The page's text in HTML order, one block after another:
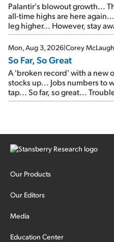
Palantir's blowout growth...
all-time highs are here
leg higher... However, stay
Mon, Aug 3, 2026|Corey
So Far, So Great
A 'broken record' with a new
stocks up... Jobs numbers to
tap... So far, so great...
Our Products
Our Editors
Media
Education Center